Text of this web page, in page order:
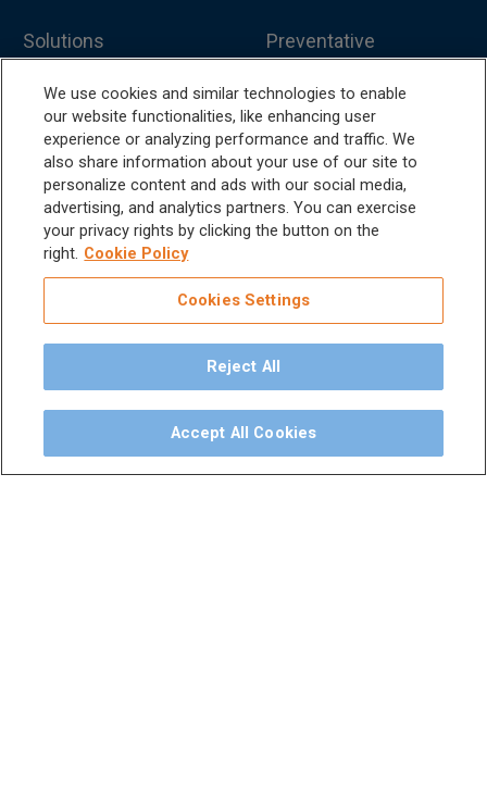
Solutions
Education
Support
About
Contact
Catalog
Terms & Conditions
Preventative
Hand Instruments
Accessories
Consumables
Scalers and
Micromotors
Dental Unit
Dental X-Ray
Dental Furniture
We use cookies and similar technologies to enable
our website functionalities, like enhancing user
experience or analyzing performance and traffic. We
also share information about your use of our site to
personalize content and ads with our social media,
advertising, and analytics partners. You can exercise
your privacy rights by clicking the button on the
right. Cookie Policy
Cookies Settings
Reject All
Accept All Cookies